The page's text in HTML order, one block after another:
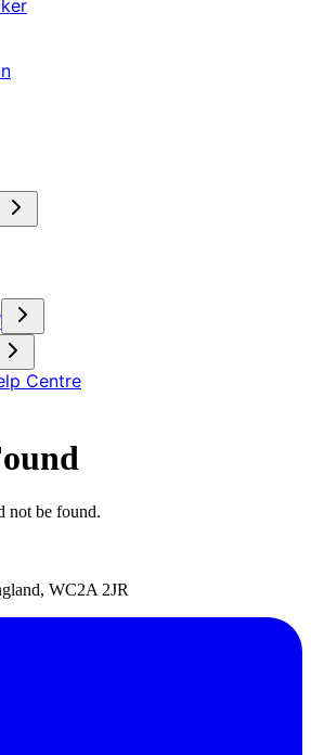
Centre
not be found.
WC2A 2JR